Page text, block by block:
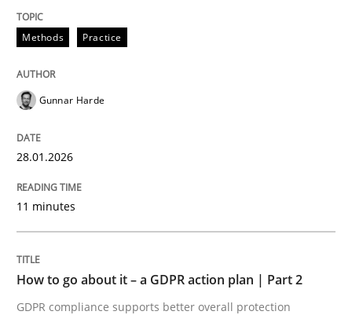
28. January 2026 · 11 minutes read
Methods
How to go about it – a GDPR action
GDPR compliance supports better overall protection
24. July 2025 · 4 minutes read
Methods Practice
Gunnar Harde
28.01.2026
11 minutes
How to go about it – a GDPR action plan | Part 2
GDPR compliance supports better overall protection